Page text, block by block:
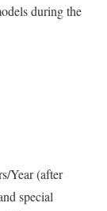
during the
Year (after
special